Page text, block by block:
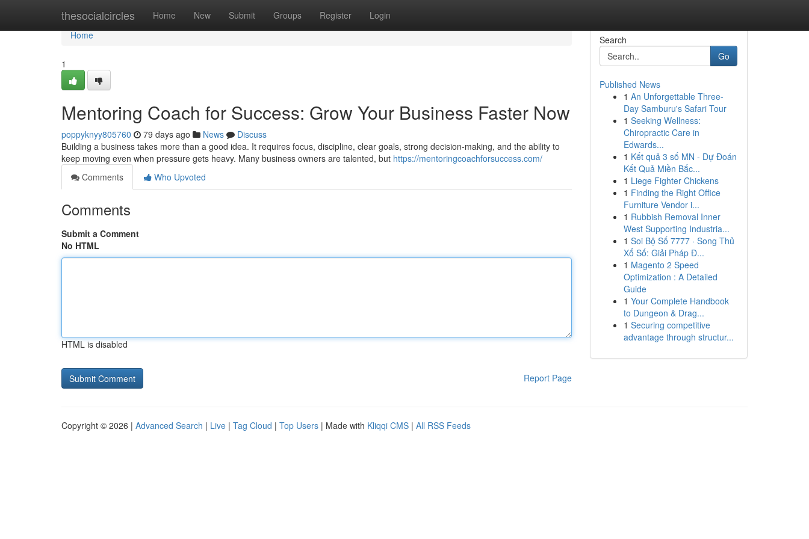
thesocialcircles Home New Submit Groups Register Login
Home
Home
1
Mentoring Coach for Success: Grow Your Business Faster Now
poppyknyy805760 79 days ago News
Discuss
Building a business takes more than a good idea. It requires focus, discipline, clear goals, strong decision-making, and the ability to
keep moving even when pressure gets heavy. Many business owners are talented, but https://mentoringcoachforsuccess.com/
Comments
Who Upvoted
Comments
Submit a Comment
No HTML
HTML is disabled
Report Page
Search
Go
Published News
1 An Unforgettable Three-
Day Samburu's Safari Tour
1 Seeking Wellness:
Chiropractic Care in
Edwards...
1 Kết quả 3 số MN - Dự Đoán
Kết Quả Miền Bắc...
1 Liege Fighter Chickens
1 Finding the Right Office
Furniture Vendor i...
1 Rubbish Removal Inner
West Supporting Industria...
1 Soi Bộ Số 7777 · Song Thủ
Xổ Số: Giải Pháp Đ...
1 Magento 2 Speed
Optimization : A Detailed
Guide
1 Your Complete Handbook
to Dungeon & Drag...
1 Securing competitive
advantage through structur...
Copyright © 2026 | Advanced Search | Live | Tag Cloud | Top Users | Made with Kliqqi CMS | All RSS Feeds